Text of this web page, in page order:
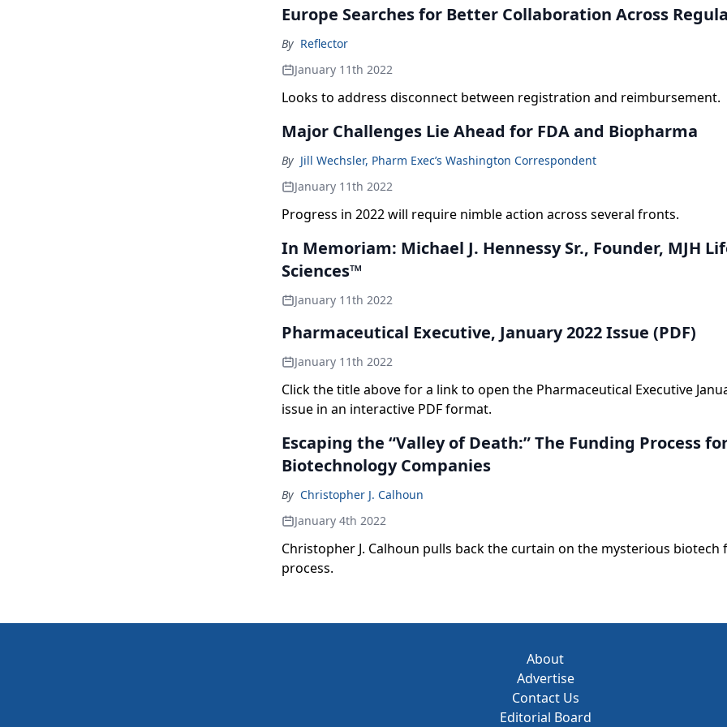
Europe Searches for Better Collaboration Across
By Reflector
January 11th 2022
Looks to address disconnect between registration and reimbursement.
Major Challenges Lie Ahead for FDA and Biopharma
By Jill Wechsler, Pharm Exec’s Washington Correspondent
January 11th 2022
Progress in 2022 will require nimble action across several fronts.
In Memoriam: Michael J. Hennessy Sr., Founder, MJH
Sciences™
January 11th 2022
Pharmaceutical Executive, January 2022 Issue (PDF)
January 11th 2022
Click the title above for a link to open the Pharmaceutical Executive
issue in an interactive PDF format.
Escaping the “Valley of Death:” The Funding Process
Biotechnology Companies
By Christopher J. Calhoun
January 4th 2022
Christopher J. Calhoun pulls back the curtain on the mysterious biotech
process.
About
Advertise
Contact Us
Editorial Board